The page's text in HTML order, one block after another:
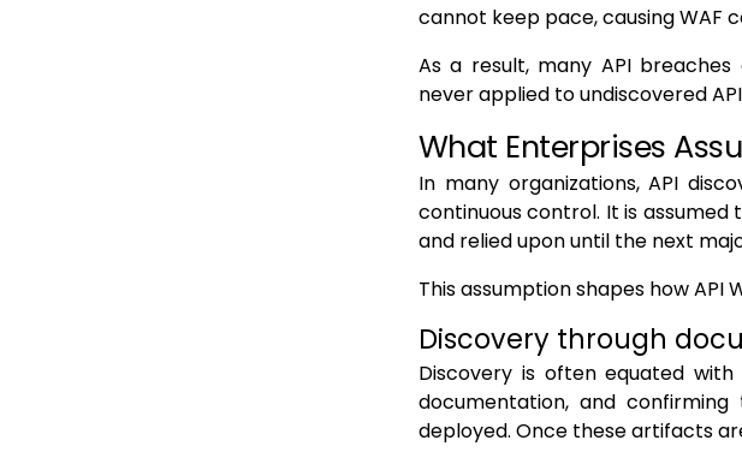
cannot keep pace, causing WAF
As a result, many API
never applied to undiscovered
What Enterprises
In many organizations, API
continuous control. It is
and relied upon until the next
This assumption shapes how API
Discovery through
Discovery is often equated
documentation, and
deployed. Once these artifacts